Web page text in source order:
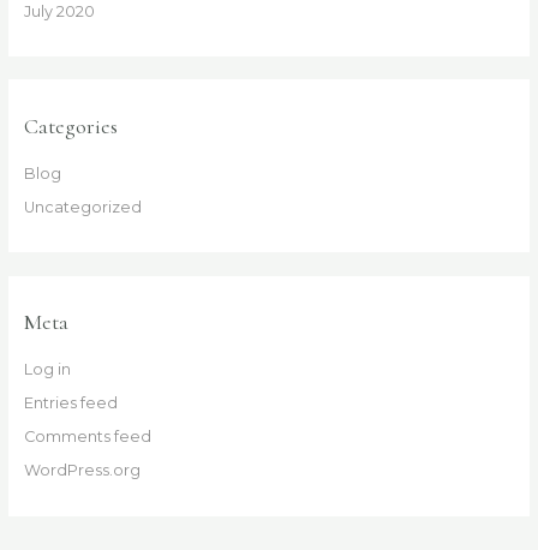
July 2020
Categories
Blog
Uncategorized
Meta
Log in
Entries feed
Comments feed
WordPress.org